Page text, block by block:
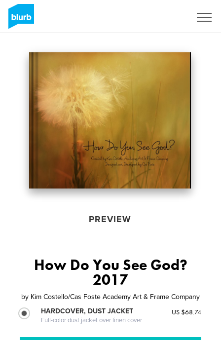
PREVIEW
How Do You See God?
2017
by Kim Costello/Cas Foste Academy Art & Frame Company
HARDCOVER, DUST JACKET
Full-color dust jacket over linen cover
US $68.74